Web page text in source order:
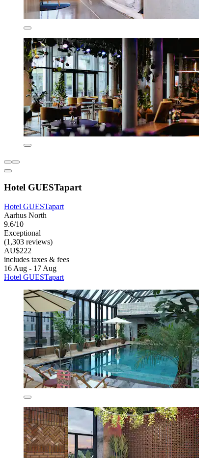
Hotel GUESTapart
Hotel GUESTapart
Aarhus North
9.6/10
Exceptional
(1,303 reviews)
AU$222
includes taxes & fees
16 Aug - 17 Aug
Hotel GUESTapart